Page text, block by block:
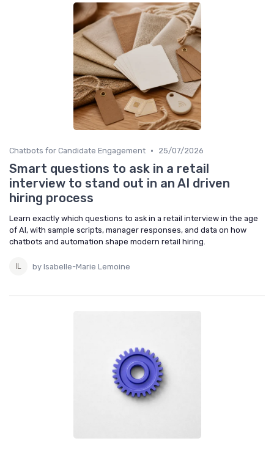
Chatbots for Candidate Engagement • 25/07/2026
Smart questions to ask in a retail
interview to stand out in an AI driven
hiring process
Learn exactly which questions to ask in a retail interview in the age
of AI, with sample scripts, manager responses, and data on how
chatbots and automation shape modern retail hiring.
by Isabelle-Marie Lemoine